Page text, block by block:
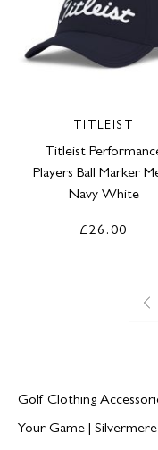
TITLEIST
Titleist
Players Ball Marker
Navy White
£26.00
Golf Clothing
Your Game |